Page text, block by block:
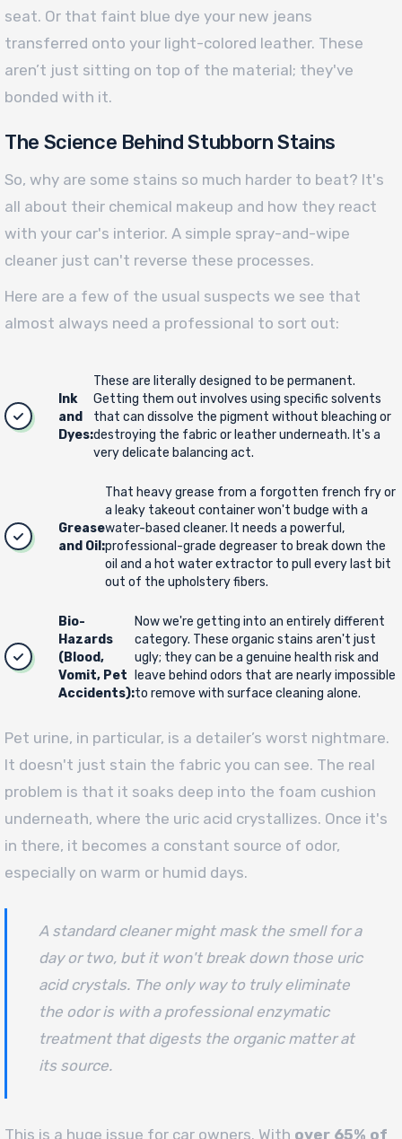
seat. Or that faint blue dye your new jeans
transferred onto your light-colored leather. These
aren’t just sitting on top of the material; they've
bonded with it.
The Science Behind Stubborn Stains
So, why are some stains so much harder to beat? It's
all about their chemical makeup and how they react
with your car's interior. A simple spray-and-wipe
cleaner just can't reverse these processes.
Here are a few of the usual suspects we see that
almost always need a professional to sort out:
Ink
and
Dyes:
These are literally designed to be permanent.
Getting them out involves using specific solvents
that can dissolve the pigment without bleaching or
destroying the fabric or leather underneath. It's a
very delicate balancing act.
Grease
and Oil:
That heavy grease from a forgotten french fry or
a leaky takeout container won't budge with a
water-based cleaner. It needs a powerful,
professional-grade degreaser to break down the
oil and a hot water extractor to pull every last bit
out of the upholstery fibers.
Bio-
Hazards
(Blood,
Vomit, Pet
Accidents):
Now we're getting into an entirely different
category. These organic stains aren't just
ugly; they can be a genuine health risk and
leave behind odors that are nearly impossible
to remove with surface cleaning alone.
Pet urine, in particular, is a detailer’s worst nightmare.
It doesn't just stain the fabric you can see. The real
problem is that it soaks deep into the foam cushion
underneath, where the uric acid crystallizes. Once it's
in there, it becomes a constant source of odor,
especially on warm or humid days.
A standard cleaner might mask the smell for a
day or two, but it won't break down those uric
acid crystals. The only way to truly eliminate
the odor is with a professional enzymatic
treatment that digests the organic matter at
its source.
This is a huge issue for car owners. With over 65% of